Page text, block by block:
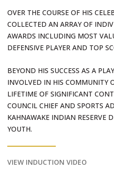
OVER THE COURSE OF HIS
COLLECTED AN ARRAY OF
AWARDS INCLUDING MOST
DEFENSIVE PLAYER AND TOP
BEYOND HIS SUCCESS AS A
INVOLVED IN HIS COMMUNITY
LIFETIME OF SIGNIFICANT
COUNCIL CHIEF AND SPORTS
KAHNAWAKE INDIAN RESERVE
YOUTH.
VIEW INDUCTION VIDEO